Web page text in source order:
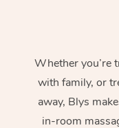
Whether you’re
with family, or
away, Blys
in-room